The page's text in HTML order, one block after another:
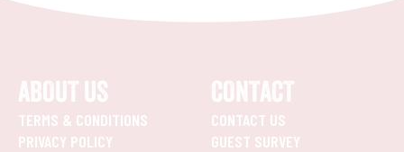
ABOUT US
TERMS & CONDITIONS
PRIVACY POLICY
CONTACT
CONTACT US
GUEST SURVEY